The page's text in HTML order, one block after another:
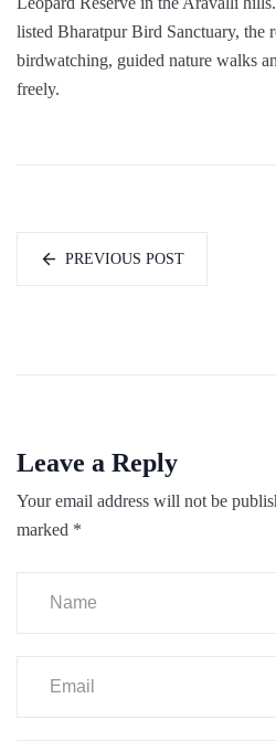
listed Bharatpur Bird Sanctuary, the
birdwatching, guided nature walks
freely.
PREVIOUS POST
Leave a Reply
Your email address will not be
marked *